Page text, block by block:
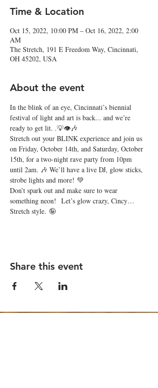
Time & Location
Oct 15, 2022, 10:00 PM – Oct 16, 2022, 2:00
AM
The Stretch, 191 E Freedom Way, Cincinnati,
OH 45202, USA
About the event
In the blink of an eye, Cincinnati’s biennial
festival of light and art is back... and we’re
ready to get lit. .💡👁🎶
Stretch out your BLINK experience and join us
on Friday, October 14th, and Saturday, October
15th, for a two-night rave party from 10pm
until 2am. 🎶 We’ll have a live DJ, glow sticks,
strobe lights and more! 💚
Don’t spark out and make sure to wear
something neon!  Let’s glow crazy, Cincy…
Stretch style. 🤪
Share this event